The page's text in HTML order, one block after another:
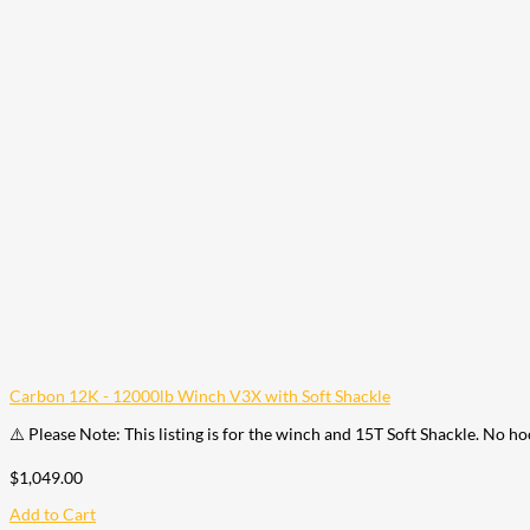
Carbon 12K - 12000lb Winch V3X with Soft Shackle
⚠️ Please Note: This listing is for the winch and 15T Soft Shackle. No
$1,049.00
Add to Cart